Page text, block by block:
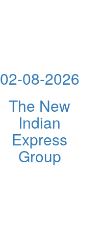
02-08-2026
The New
Indian
Express
Group